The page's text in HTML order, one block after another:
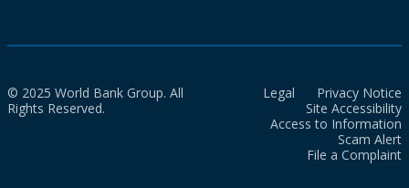
© 2025 World Bank Group. All
Rights Reserved.
Legal
Privacy Notice
Site Accessibility
Access to Information
Scam Alert
File a Complaint